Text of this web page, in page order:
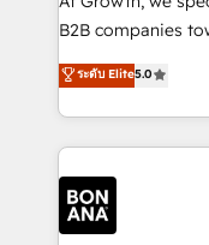
Custom Solutions:
HubSpot with
Results: We’ve
Packages:
solutions. We
B2B companies
focus is on fine-
sales, and
marketing
operational
each cog in your
functioning optimally. With our expertise in
platforms like
ระดับ Elite5.0